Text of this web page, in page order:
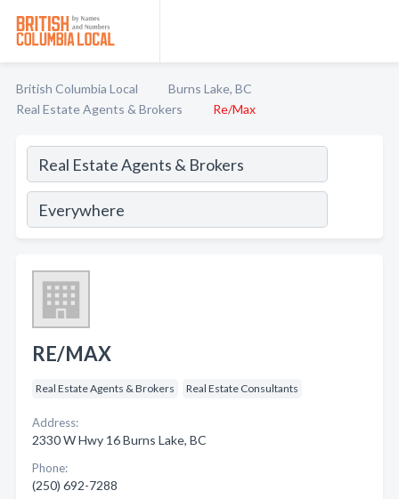
British Columbia Local
Burns Lake, BC
Real Estate Agents & Brokers
Re/Max
RE/MAX
Real Estate Agents & Brokers Real Estate Consultants
Address:
2330 W Hwy 16 Burns Lake, BC
Phone:
(250) 692-7288